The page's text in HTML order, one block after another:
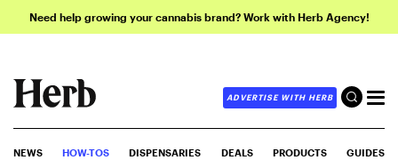
Need help growing your cannabis brand? Work with Herb Agency!
ADVERTISE WITH HERB
NEWS HOW-TOS DISPENSARIES DEALS PRODUCTS GUIDES